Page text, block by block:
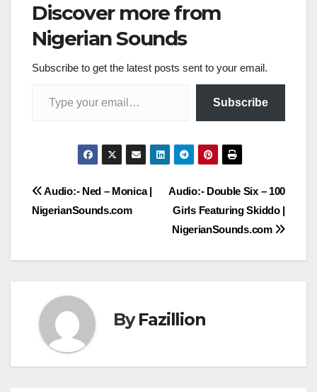
Discover more from
Nigerian Sounds
Subscribe to get the latest posts sent to your email.
Subscribe
Post
navigation
Audio:- Double Six – 100
Girls Featuring Skiddo |
NigerianSounds.com
Audio:- Ned – Monica |
NigerianSounds.com
ByFazillion